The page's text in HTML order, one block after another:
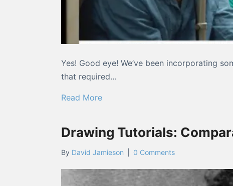
Yes! Good eye! We’ve been incorporating
that required…
Read Moreabout “Did you guys change the
Drawing Tutorials:
By David Jamieson 0 Comments